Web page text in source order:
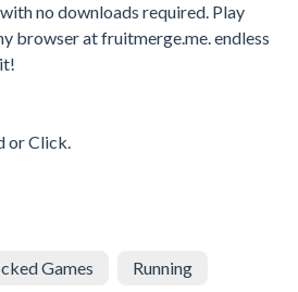
no downloads required. Play
browser at fruitmerge.me. endless
or Click.
Games Running